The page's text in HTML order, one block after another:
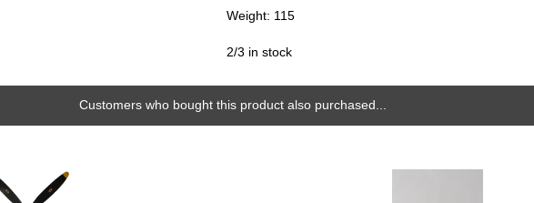
Weight: 115
2/3 in stock
Customers who bought this product also purchased...